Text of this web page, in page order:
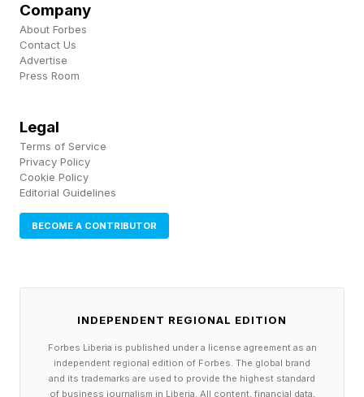
The safe way to test out Google AI Ultra
without losing any existing trial is to set up a
new account specifically for the trial. You can
running concurrently with its own subscription
tier. You can then switch to that second account
and use its “Ultra” benefits without impacting
The contents of your Gmail, Google Photos and
Drive won’t sync between accounts, so you’ll
have to explicitly share any files you want to
Company
About Forbes
Contact Us
Advertise
Press Room
Legal
Terms of Service
Privacy Policy
Cookie Policy
Editorial Guidelines
BECOME A CONTRIBUTOR
INDEPENDENT REGIONAL EDITION
Forbes Liberia is published under a license agreement as an
independent regional edition of Forbes. The global brand
and its trademarks are used to provide the highest standard
of business journalism in Liberia. All content, financial data,